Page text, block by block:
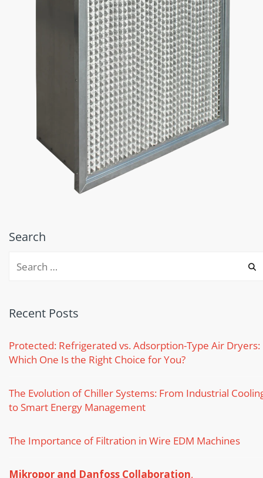
Search
Recent Posts
Protected: Refrigerated vs. Adsorption-Type Air Dryers:
Which One Is the Right Choice for You?
The Evolution of Chiller Systems: From Industrial
to Smart Energy Management
The Importance of Filtration in Wire EDM Machines
Mikropor and Danfoss Collaboration,